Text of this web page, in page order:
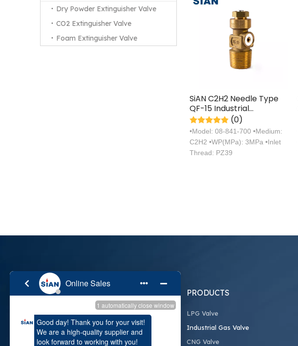
Dry Powder Extinguisher Valve
CO2 Extinguisher Valve
Foam Extinguisher Valve
SiAN C2H2 Needle Type
QF-15 Industrial
Acetylene Gas Cylinder
Valve
(0)
•Model: 08-841-700 •Medium:
C2H2 •WP(MPa): 3MPa •Inlet
Thread: PZ39
SiAN committed to fluid control, creating a
safe and livable enviroment for humans.
PRODUCTS
LPG Valve
Industrial Gas Valve
CNG Valve